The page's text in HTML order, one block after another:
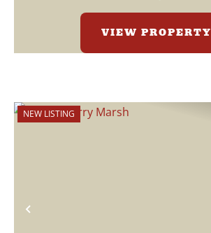
VIEW PROPERTY
Previous
NEW LISTING